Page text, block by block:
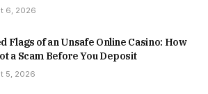
6, 2026
Flags of an Unsafe Online Casino: How
a Scam Before You Deposit
5, 2026